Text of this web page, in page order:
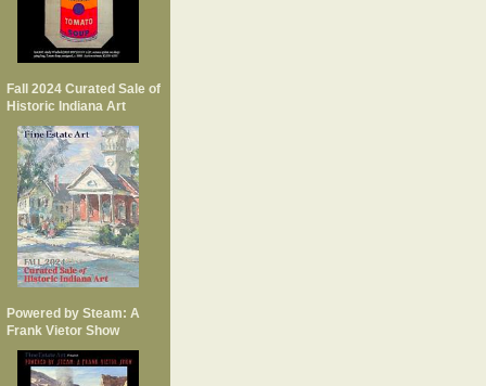
Fall 2024 Curated Sale of
Historic Indiana Art
Powered by Steam: A
Frank Vietor Show